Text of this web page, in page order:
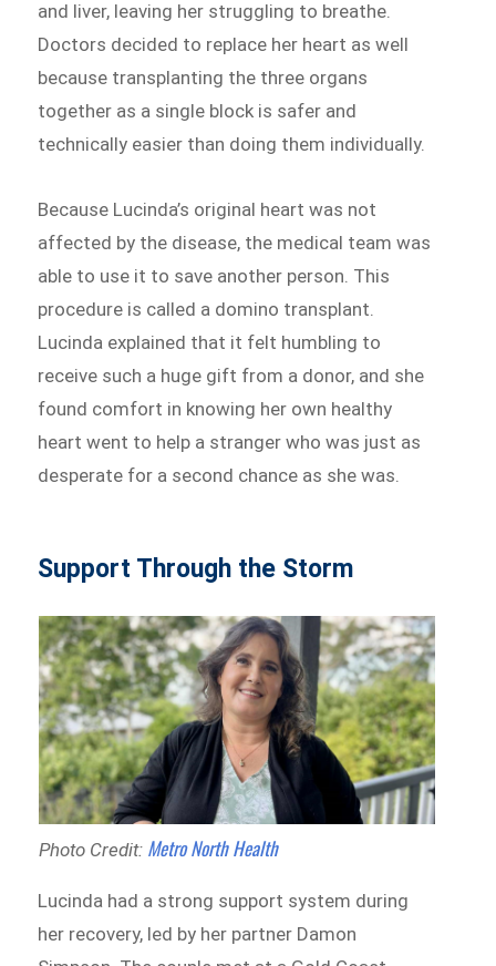
and liver, leaving her struggling to breathe.
Doctors decided to replace her heart as well
because transplanting the three organs
together as a single block is safer and
technically easier than doing them individually.
Because Lucinda’s original heart was not
affected by the disease, the medical team was
able to use it to save another person. This
procedure is called a domino transplant.
Lucinda explained that it felt humbling to
receive such a huge gift from a donor, and she
found comfort in knowing her own healthy
heart went to help a stranger who was just as
desperate for a second chance as she was.
Support Through the Storm
Photo Credit: Metro North Health
Lucinda had a strong support system during
her recovery, led by her partner Damon